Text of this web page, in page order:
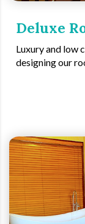
Deluxe
Luxury and low
designing our